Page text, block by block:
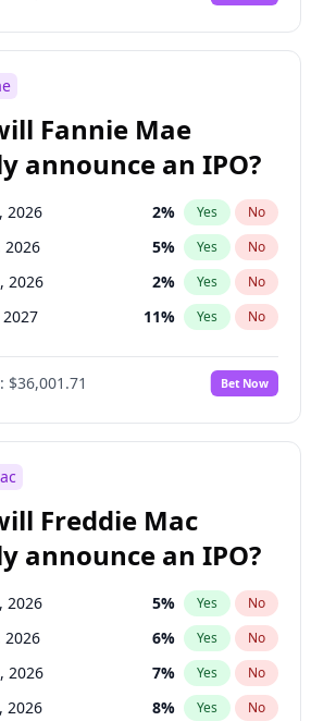
2027 73% Yes No
Fannie Mae
announce an IPO?
2026 2% Yes No
2026 5% Yes No
2026 2% Yes No
11% Yes No
2027 13%
2027 No
2027 18% Yes No
2026 100% Yes
2026 8 % Yes No
100% Yes No
2026 100% Yes No
$36,001.71 Bet Now
Freddie Mac
announce an IPO?
2026 5% Yes No
2026 6% Yes No
2026 7% Yes No
2026 8% Yes No